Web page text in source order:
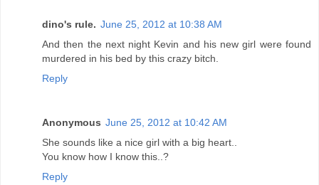
dino's rule. June 25, 2012 at 10:38 AM
And then the next night Kevin and his new girl were found
murdered in his bed by this crazy bitch.
Reply
Anonymous June 25, 2012 at 10:42 AM
She sounds like a nice girl with a big heart..
You know how I know this..?
Reply